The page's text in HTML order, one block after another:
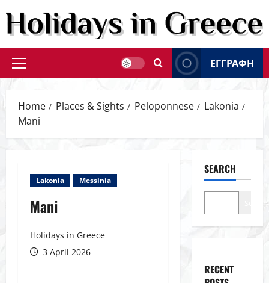
content
Primary
ΕΓΓΡΑΦΗ
Home Places & Sights Peloponnese
Lakonia
Mani
Lakonia Messinia
Mani
Holidays in Greece
3 April 2026
SEARCH
Search
RECENT